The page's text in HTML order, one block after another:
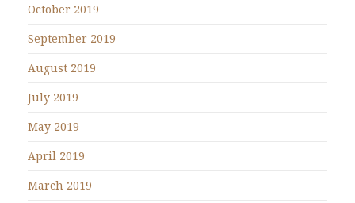
October 2019
September 2019
August 2019
July 2019
May 2019
April 2019
March 2019